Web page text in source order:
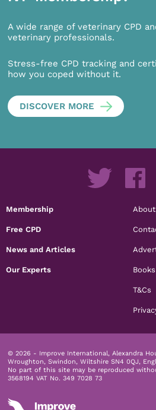
A wide range of veterinary CPD
veterinary professionals.
Stress-free CPD tracking and
how you coped without it.
DISCOVER MORE
Membership
Free CPD
News and Articles
Our Experts Books
T&Cs
© 2026 - Improve International, Alexandra
Wroughton, Swindon, Wiltshire SN4 0QJ,
No part of this site may be reproduced
3568194 VAT No. 349 7028 73